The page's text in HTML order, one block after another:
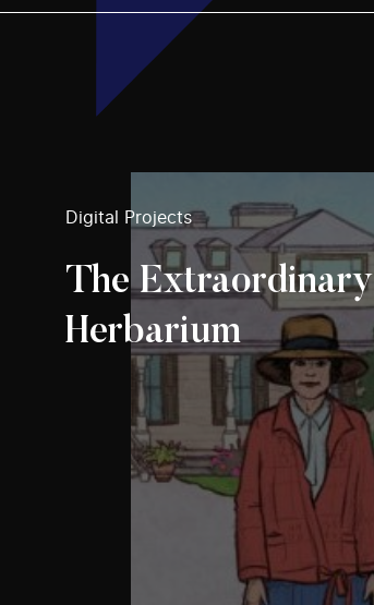
Digital Projects
The Extraordinary
Herbarium